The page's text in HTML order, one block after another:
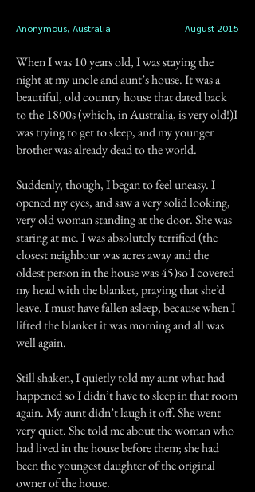
Anonymous, Australia August 2015
When I was 10 years old, I was staying the
night at my uncle and aunt’s house. It was a
beautiful, old country house that dated back
to the 1800s (which, in Australia, is very old!)I
was trying to get to sleep, and my younger
brother was already dead to the world.
Suddenly, though, I began to feel uneasy. I
opened my eyes, and saw a very solid looking,
very old woman standing at the door. She was
staring at me. I was absolutely terrified (the
closest neighbour was acres away and the
oldest person in the house was 45)so I covered
my head with the blanket, praying that she’d
leave. I must have fallen asleep, because when I
lifted the blanket it was morning and all was
well again.
Still shaken, I quietly told my aunt what had
happened so I didn’t have to sleep in that room
again. My aunt didn’t laugh it off. She went
very quiet. She told me about the woman who
had lived in the house before them; she had
been the youngest daughter of the original
owner of the house.